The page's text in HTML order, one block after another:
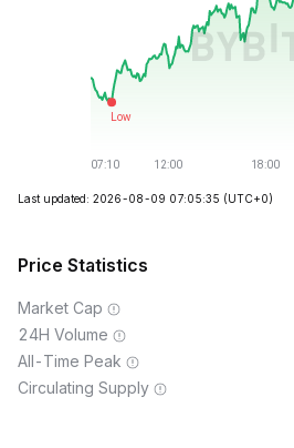
Last updated: 2026-08-09 07:05:35 (UTC+0)
Price Statistics
Market Cap
24H Volume
All-Time Peak
Circulating Supply